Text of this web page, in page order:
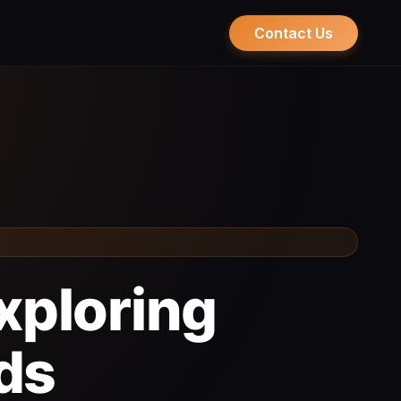
Contact Us